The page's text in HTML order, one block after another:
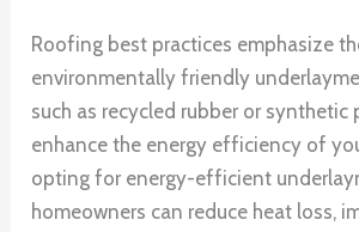
Roofing best practices emphasize
environmentally friendly
such as recycled rubber or synthetic
enhance the energy efficiency of
opting for energy-efficient
homeowners can reduce heat loss,